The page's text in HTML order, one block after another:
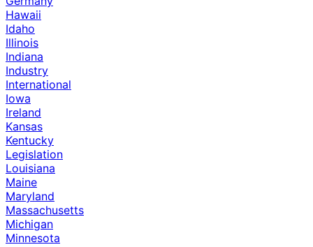
Hawaii
Idaho
Illinois
Indiana
Industry
International
Iowa
Ireland
Kansas
Kentucky
Legislation
Louisiana
Maine
Maryland
Massachusetts
Michigan
Minnesota